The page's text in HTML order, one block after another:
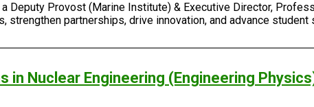
Deputy Provost (Marine Institute) & Executive Director,
strengthen partnerships, drive innovation, and advance
in Nuclear Engineering (Engineering